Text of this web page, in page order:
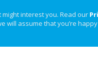
interest you. Read our
will assume that you’re